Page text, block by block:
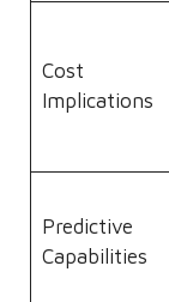
Cost
Implications
Predictive
Capabilities